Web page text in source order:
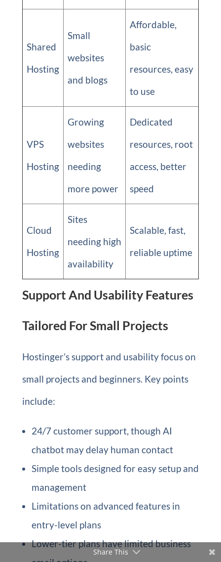
Shared
Hosting
Small
websites
and blogs
Affordable,
basic
resources, easy
to use
VPS
Hosting
Growing
websites
needing
more power
Dedicated
resources, root
access, better
speed
Cloud
Hosting
Sites
needing high
availability
Scalable, fast,
reliable uptime
Support And Usability Features
Tailored For Small Projects
Hostinger’s support and usability focus on
small projects and beginners. Key points
include:
24/7 customer support, though AI
chatbot may delay human contact
Simple tools designed for easy setup and
management
Limitations on advanced features in
entry-level plans
Lower-tier plans have limited business
Share This